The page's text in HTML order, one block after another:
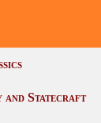
and Statecraft